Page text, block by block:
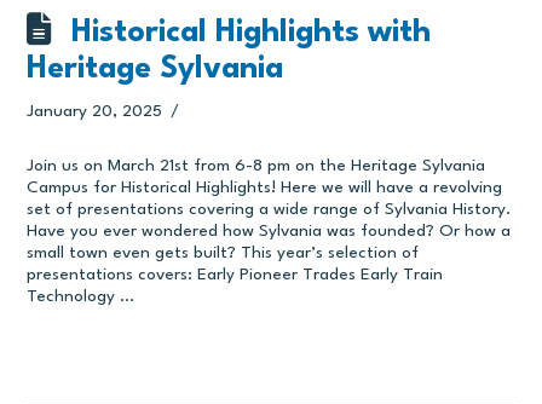
Historical Highlights with
Heritage Sylvania
January 20, 2025
Join us on March 21st from 6-8 pm on the Heritage Sylvania
Campus for Historical Highlights! Here we will have a revolving
set of presentations covering a wide range of Sylvania History.
Have you ever wondered how Sylvania was founded? Or how a
small town even gets built? This year’s selection of
presentations covers: Early Pioneer Trades Early Train
Technology …